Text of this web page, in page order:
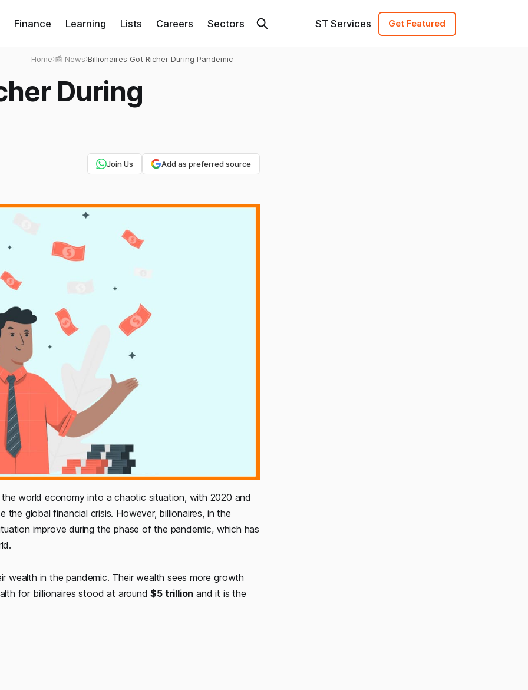
Finance Learning Lists Careers Sectors ST Services Get Featured
Home›📰 News›Billionaires Got Richer During Pandemic
During
Join Us Add as preferred source
world economy into a chaotic situation, with 2020 and
global financial crisis. However, billionaires, in the
improve during the phase of the pandemic, which has
wealth in the pandemic. Their wealth sees more growth
for billionaires stood at around$5 trillion and it is the